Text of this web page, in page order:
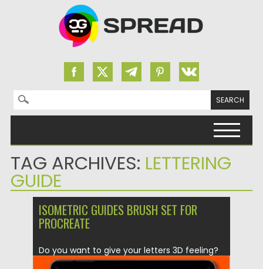
Search for:
TAG ARCHIVES: LETTERING
GUIDE
ISOMETRIC GUIDES BRUSH SET FOR
PROCREATE
Do you want to give your letters 3D feeling?
This brushes...